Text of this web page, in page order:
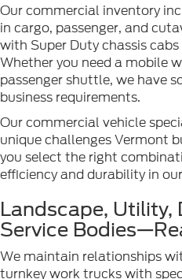
Our commercial inventory
in cargo, passenger, and
with Super Duty chassis
Whether you need a mobile
passenger shuttle, we have
business requirements.
Our commercial vehicle
unique challenges Vermont
you select the right
efficiency and durability in
Landscape, Utility,
Service
We maintain relationships
turnkey work trucks with